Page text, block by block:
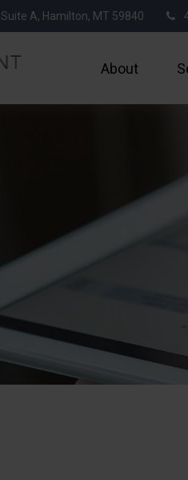
Suite A, Hamilton, MT 59840
About